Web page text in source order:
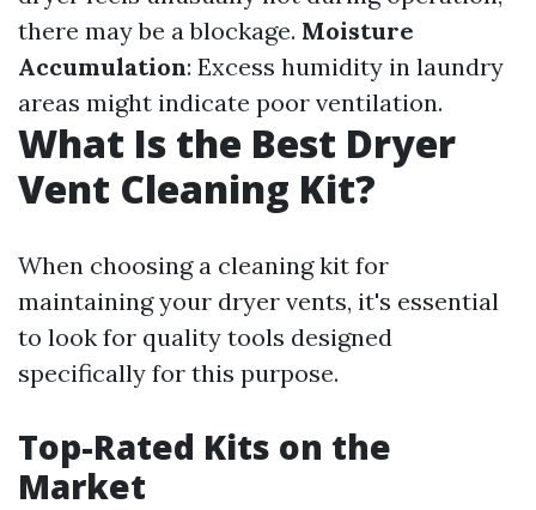
there may be a blockage. Moisture
Accumulation: Excess humidity in laundry
areas might indicate poor ventilation.
What Is the Best Dryer
Vent Cleaning Kit?
When choosing a cleaning kit for
maintaining your dryer vents, it's essential
to look for quality tools designed
specifically for this purpose.
Top-Rated Kits on the
Market